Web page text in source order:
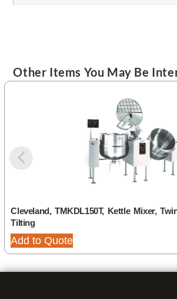
Other Items You May Be
Cleveland, TMKDL150T, Kettle Mixer,
Tilting
Add to Quote